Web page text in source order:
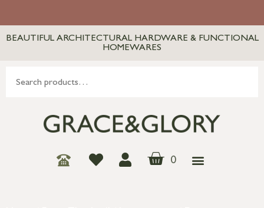
BEAUTIFUL ARCHITECTURAL HARDWARE & FUNCTIONAL
HOMEWARES
0